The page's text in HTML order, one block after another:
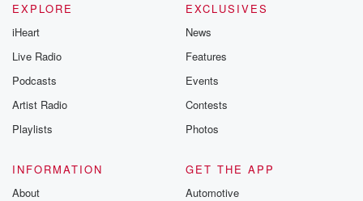
EXPLORE
iHeart
Live Radio
Podcasts
Artist Radio
Playlists
EXCLUSIVES
News
Features
Events
Contests
Photos
INFORMATION
About
GET THE APP
Automotive